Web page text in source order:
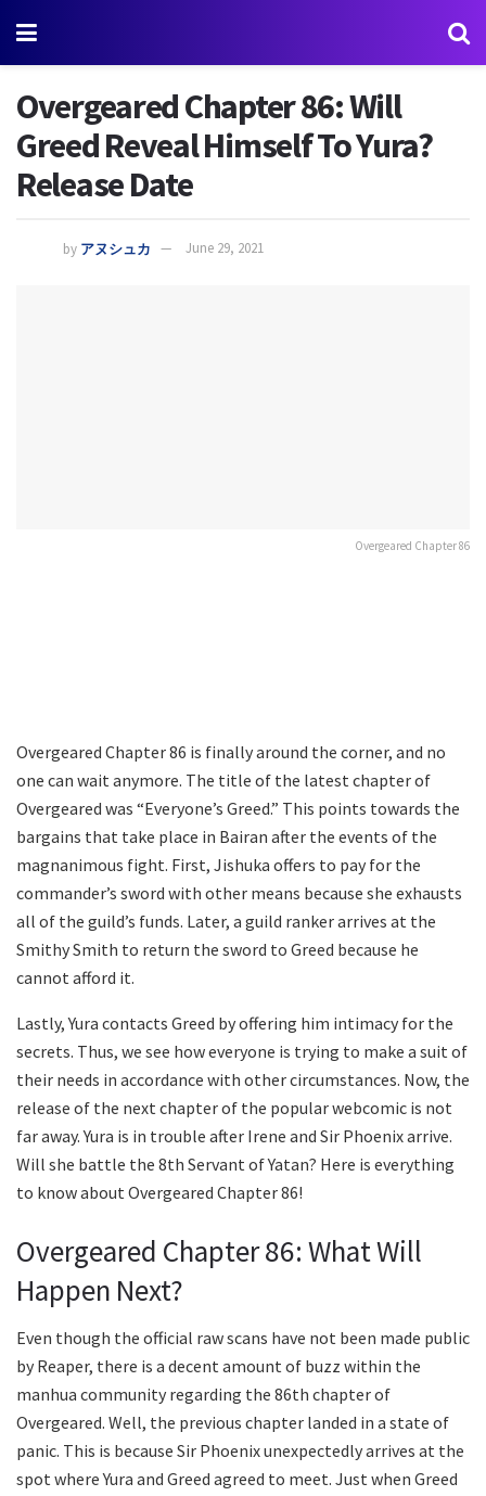
Overgeared Chapter 86: Will
Greed Reveal Himself To Yura?
Release Date
by アヌシュカ June 29, 2021
Overgeared Chapter 86
Overgeared Chapter 86 is finally around the corner, and no
one can wait anymore. The title of the latest chapter of
Overgeared was “Everyone’s Greed.” This points towards the
bargains that take place in Bairan after the events of the
magnanimous fight. First, Jishuka offers to pay for the
commander’s sword with other means because she exhausts
all of the guild’s funds. Later, a guild ranker arrives at the
Smithy Smith to return the sword to Greed because he
cannot afford it.
Lastly, Yura contacts Greed by offering him intimacy for the
secrets. Thus, we see how everyone is trying to make a suit of
their needs in accordance with other circumstances. Now, the
release of the next chapter of the popular webcomic is not
far away. Yura is in trouble after Irene and Sir Phoenix arrive.
Will she battle the 8th Servant of Yatan? Here is everything
to know about Overgeared Chapter 86!
Overgeared Chapter 86: What Will
Happen Next?
Even though the official raw scans have not been made public
by Reaper, there is a decent amount of buzz within the
manhua community regarding the 86th chapter of
Overgeared. Well, the previous chapter landed in a state of
panic. This is because Sir Phoenix unexpectedly arrives at the
spot where Yura and Greed agreed to meet. Just when Greed